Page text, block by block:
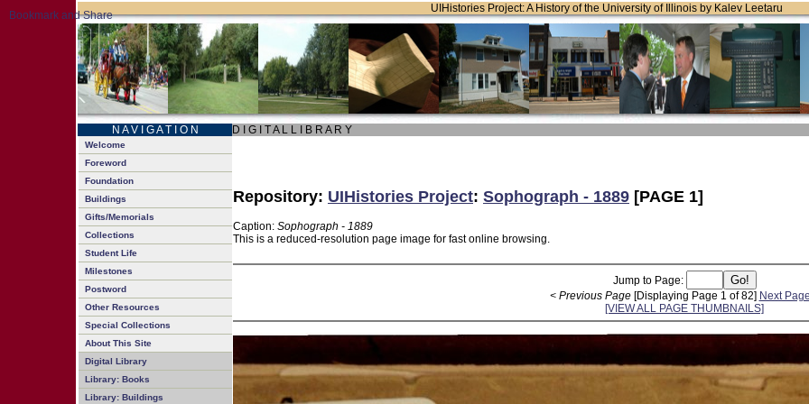
UIHistories Project: A History of the University of Illinois by Kalev Leetaru
N A V I G A T I O N D I G I T A L L I B R A R Y
Welcome
Foreword
Foundation
Buildings
Gifts/Memorials
Collections
Student Life
Milestones
Postword
Other Resources
Special Collections
About This Site
Digital Library
Library: Books
Library: Buildings
Repository: UIHistories Project: Sophograph - 1889 [PAGE 1]
Caption: Sophograph - 1889
This is a reduced-resolution page image for fast online browsing.
Jump to Page:
< Previous Page[Displaying Page 1 of 82] Next
[VIEW ALL PAGE THUMBNAILS]